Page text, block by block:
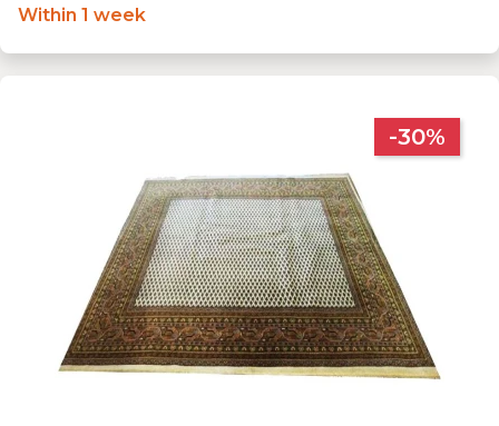
Within 1 week
-30%